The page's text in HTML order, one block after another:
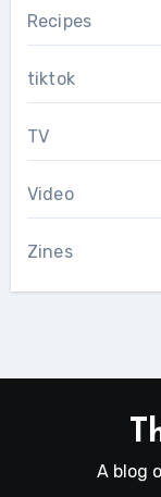
Recipes
tiktok
TV
Video
Zines
A blog